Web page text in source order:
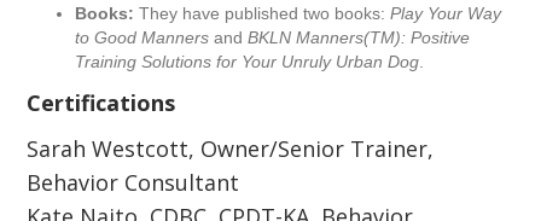
Books: They have published two books:Play Your Way
to Good Manners andBKLN Manners(TM): Positive
Training Solutions for Your Unruly Urban Dog
Certifications
Sarah Westcott, Owner/Senior Trainer,
Behavior Consultant